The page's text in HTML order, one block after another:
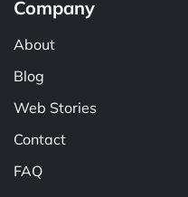
Company
About
Blog
Web Stories
Contact
FAQ